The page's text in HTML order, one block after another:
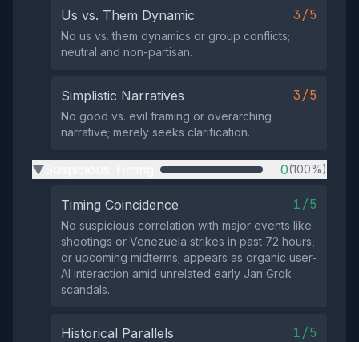
Us vs. Them Dynamic 3/5
No us vs. them dynamics or group conflicts;
neutral and non-partisan.
Simplistic Narratives 3/5
No good vs. evil framing or overarching
narrative; merely seeks clarification.
▶ 0(100%)
Timing Coincidence 1/5
No suspicious correlation with major events like
shootings or Venezuela strikes in past 72 hours,
or upcoming midterms; appears as organic user-
AI interaction amid unrelated early Jan Grok
scandals.
Historical Parallels 1/5